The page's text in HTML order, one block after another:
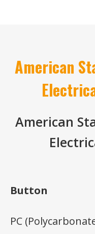
American
American
Button
PC